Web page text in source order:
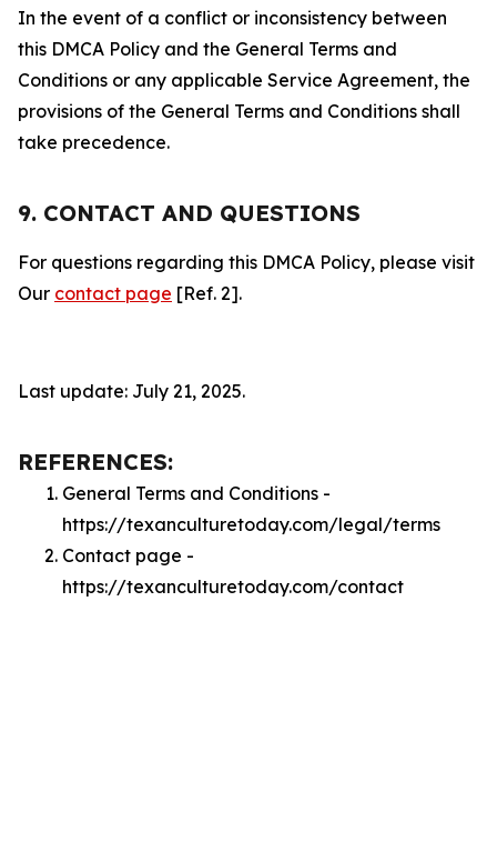
In the event of a conflict or inconsistency between
this DMCA Policy and the General Terms and
Conditions or any applicable Service Agreement, the
provisions of the General Terms and Conditions shall
take precedence.
9. CONTACT AND QUESTIONS
For questions regarding this DMCA Policy, please visit
Our contact page [Ref. 2].
Last update: July 21, 2025.
REFERENCES:
General Terms and Conditions -
https://texanculturetoday.com/legal/terms
Contact page -
https://texanculturetoday.com/contact